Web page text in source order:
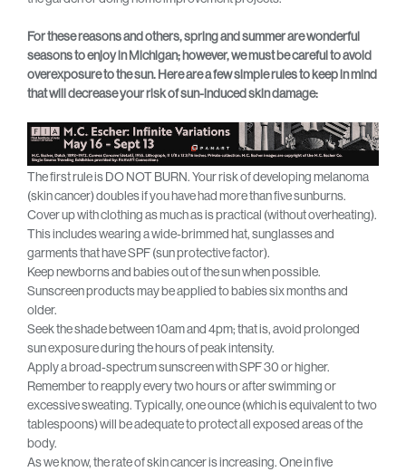
For these reasons and others, spring and summer are wonderful
seasons to enjoy in Michigan; however, we must be careful to avoid
overexposure to the sun. Here are a few simple rules to keep in mind
that will decrease your risk of sun-induced skin damage:
The first rule is DO NOT BURN. Your risk of developing melanoma
(skin cancer) doubles if you have had more than five sunburns.
Cover up with clothing as much as is practical (without overheating).
This includes wearing a wide-brimmed hat, sunglasses and
garments that have SPF (sun protective factor).
Keep newborns and babies out of the sun when possible.
Sunscreen products may be applied to babies six months and
older.
Seek the shade between 10am and 4pm; that is, avoid prolonged
sun exposure during the hours of peak intensity.
Apply a broad-spectrum sunscreen with SPF 30 or higher.
Remember to reapply every two hours or after swimming or
excessive sweating. Typically, one ounce (which is equivalent to two
tablespoons) will be adequate to protect all exposed areas of the
body.
As we know, the rate of skin cancer is increasing. One in five